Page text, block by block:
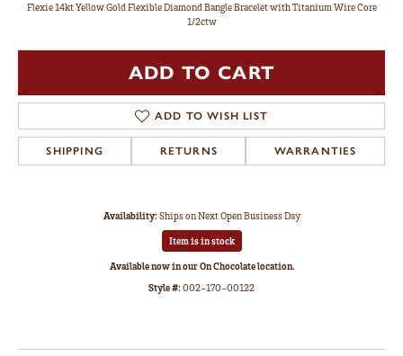
Flexie 14kt Yellow Gold Flexible Diamond Bangle Bracelet with Titanium Wire Core
1/2ctw
ADD TO CART
ADD TO WISH LIST
SHIPPING RETURNS WARRANTIES
Availability:Ships on Next Open Business Day
Item is in stock
Available now in our On Chocolate location.
Style #:002-170-00122